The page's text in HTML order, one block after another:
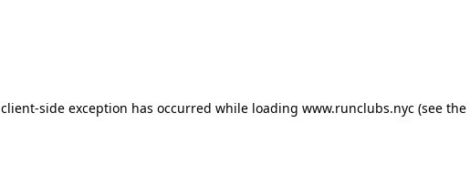
client-side exception has occurred while loading www.runclubs.nyc(see the